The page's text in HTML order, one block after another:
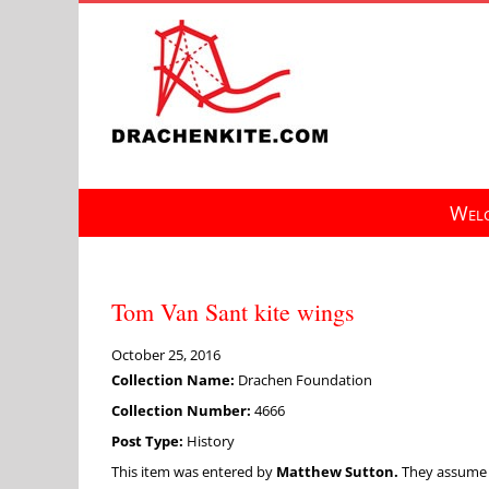
Tom Van Sant kite wings
October 25, 2016
Collection Name: Drachen Foundation
Collection Number: 4666
Post Type: History
This item was entered by Matthew Sutton. They